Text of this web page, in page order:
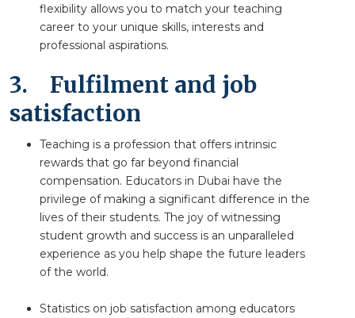
flexibility allows you to match your teaching
career to your unique skills, interests and
professional aspirations.
3. Fulfilment and job
satisfaction
Teaching is a profession that offers intrinsic
rewards that go far beyond financial
compensation. Educators in Dubai have the
privilege of making a significant difference in the
lives of their students. The joy of witnessing
student growth and success is an unparalleled
experience as you help shape the future leaders
of the world.
Statistics on job satisfaction among educators